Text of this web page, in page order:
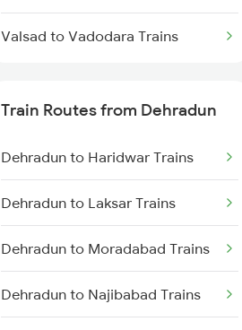
Mumbai to Goa Trains
Valsad to Vadodara Trains
Train Routes from Dehradun
Dehradun to Haridwar Trains
Dehradun to Laksar Trains
Dehradun to Moradabad Trains
Dehradun to Najibabad Trains